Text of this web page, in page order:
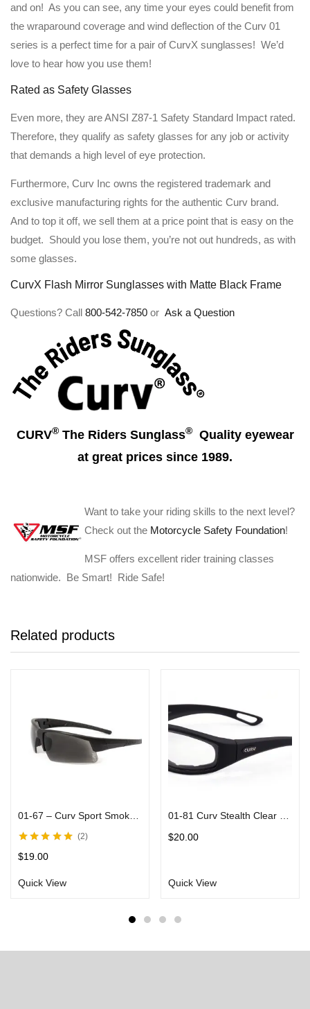
and on! As you can see, any time your eyes could benefit from
the wraparound coverage and wind deflection of the Curv 01
series is a perfect time for a pair of CurvX sunglasses! We’d
love to hear how you use them!
Rated as Safety Glasses
Even more, they are ANSI Z87-1 Safety Standard Impact rated.
Therefore, they qualify as safety glasses for any job or activity
that demands a high level of eye protection.
Furthermore, Curv Inc owns the registered trademark and
exclusive manufacturing rights for the authentic Curv brand.
And to top it off, we sell them at a price point that is easy on the
budget. Should you lose them, you’re not out hundreds, as with
some glasses.
CurvX Flash Mirror Sunglasses with Matte Black Frame
Questions? Call 800-542-7850 or Ask a Question
CURV®The Riders Sunglass®Quality eyewear
at great prices since 1989.
Want to take your riding skills to the next level?
Check out the Motorcycle Safety Foundation!
MSF offers excellent rider training classes
nationwide. Be Smart! Ride Safe!
Related products
01-67 – Curv Sport Smoke Sunglasses Black Frames
of 5
2
$19.00
Quick View
01-81 Curv Stealth Clear Sunglasses with Vented EVA Foam Padding
$20.00
Quick View